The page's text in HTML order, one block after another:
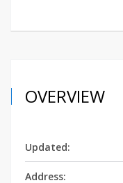
OVERVIEW
Updated:
Address: